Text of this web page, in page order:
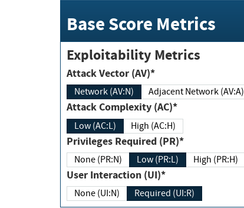
Base Score Metrics
Exploitability Metrics
Attack Vector (AV)*
Network (AV:N) Adjacent Network (AV:A)
Attack Complexity (AC)*
Low (AC:L) High (AC:H)
Privileges Required (PR)*
None (PR:N) Low (PR:L) High (PR:H)
User Interaction (UI)*
None (UI:N) Required (UI:R)